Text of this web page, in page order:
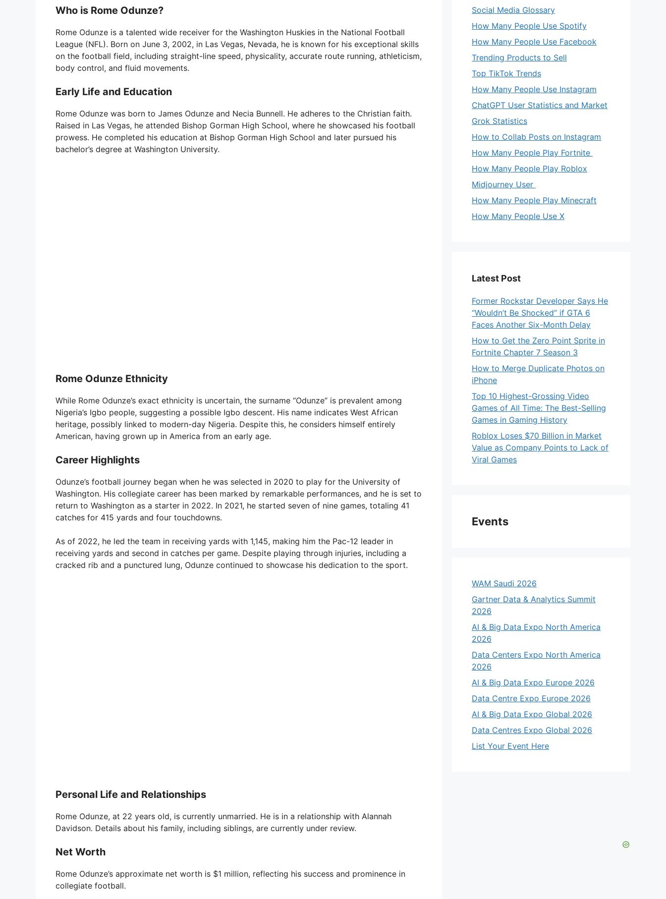
Who is Rome Odunze?
Rome Odunze is a talented wide receiver for the Washington Huskies in the National Football
League (NFL). Born on June 3, 2002, in Las Vegas, Nevada, he is known for his exceptional skills
on the football field, including straight-line speed, physicality, accurate route running, athleticism,
body control, and fluid movements.
Early Life and Education
Rome Odunze was born to James Odunze and Necia Bunnell. He adheres to the Christian faith.
Raised in Las Vegas, he attended Bishop Gorman High School, where he showcased his football
prowess. He completed his education at Bishop Gorman High School and later pursued his
bachelor’s degree at Washington University.
Rome Odunze Ethnicity
While Rome Odunze’s exact ethnicity is uncertain, the surname “Odunze” is prevalent among
Nigeria’s Igbo people, suggesting a possible Igbo descent. His name indicates West African
heritage, possibly linked to modern-day Nigeria. Despite this, he considers himself entirely
American, having grown up in America from an early age.
Career Highlights
Odunze’s football journey began when he was selected in 2020 to play for the University of
Washington. His collegiate career has been marked by remarkable performances, and he is set to
return to Washington as a starter in 2022. In 2021, he started seven of nine games, totaling 41
catches for 415 yards and four touchdowns.
As of 2022, he led the team in receiving yards with 1,145, making him the Pac-12 leader in
receiving yards and second in catches per game. Despite playing through injuries, including a
cracked rib and a punctured lung, Odunze continued to showcase his dedication to the sport.
Personal Life and Relationships
Rome Odunze, at 22 years old, is currently unmarried. He is in a relationship with Alannah
Davidson. Details about his family, including siblings, are currently under review.
Net Worth
Rome Odunze’s approximate net worth is $1 million, reflecting his success and prominence in
collegiate football.
Social Media Glossary
How Many People Use Spotify
How Many People Use Facebook
Trending Products to Sell
Top TikTok Trends
How Many People Use Instagram
ChatGPT User Statistics and Market
Grok Statistics
How to Collab Posts on Instagram
How Many People Play Fortnite
How Many People Play Roblox
Midjourney User
How Many People Play Minecraft
How Many People Use X
Latest Post
Former Rockstar Developer Says He
“Wouldn’t Be Shocked” if GTA 6
Faces Another Six-Month Delay
How to Get the Zero Point Sprite in
Fortnite Chapter 7 Season 3
How to Merge Duplicate Photos on
iPhone
Top 10 Highest-Grossing Video
Games of All Time: The Best-Selling
Games in Gaming History
Roblox Loses $70 Billion in Market
Value as Company Points to Lack of
Viral Games
Events
WAM Saudi 2026
Gartner Data & Analytics Summit
2026
AI & Big Data Expo North America
2026
Data Centers Expo North America
2026
AI & Big Data Expo Europe 2026
Data Centre Expo Europe 2026
AI & Big Data Expo Global 2026
Data Centres Expo Global 2026
List Your Event Here